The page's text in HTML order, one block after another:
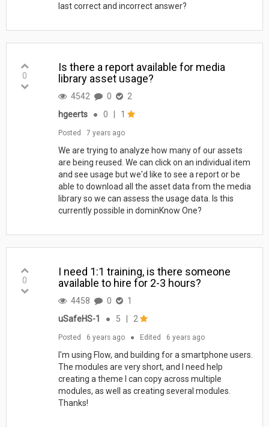
last correct and incorrect answer?
0
Is there a report available for media
library asset usage?
4542 0
2
hgeerts
● 0 1
Posted 7 years ago
We are trying to analyze how many of our assets
are being reused. We can click on an individual item
and see usage but we'd like to see a report or be
able to download all the asset data from the media
library so we can assess the usage data. Is this
currently possible in dominKnow One?
0
I need 1:1 training, is there someone
available to hire for 2-3 hours?
4458 0
1
uSafeHS-1
● 5 2
Posted 6 years ago ● Edited 6 years ago
I'm using Flow, and building for a smartphone users.
The modules are very short, and I need help
creating a theme I can copy across multiple
modules, as well as creating several modules.
Thanks!